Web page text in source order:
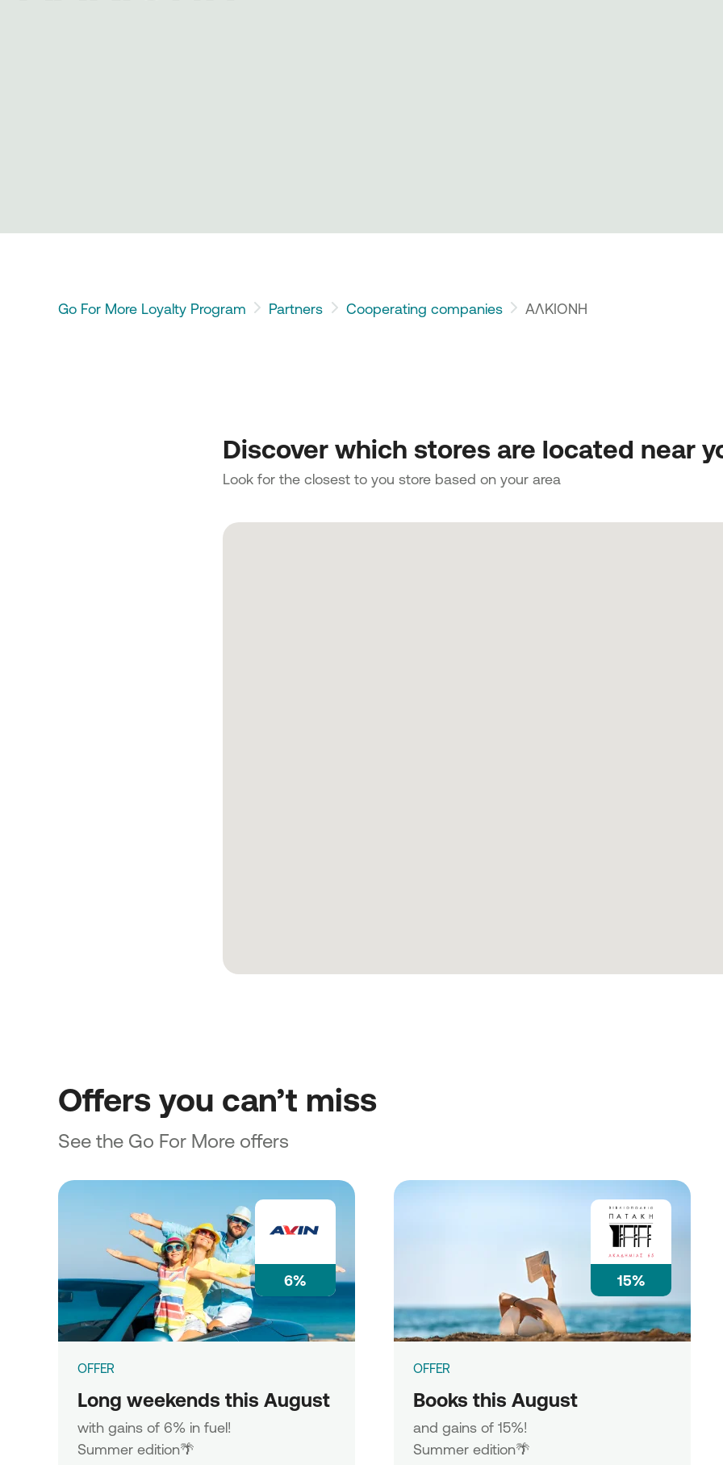
Go For More Loyalty Program Partners Cooperating companies ΑΛΚΙΟΝΗ
Discover which stores are located near
Look for the closest to you store based on your area
Offers you can’t miss
See the Go For More offers
6%
OFFER
Long weekends this August
with gains of 6% in fuel!
Summer edition🌴
15%
OFFER
Books this August
and gains of 15%!
Summer edition🌴